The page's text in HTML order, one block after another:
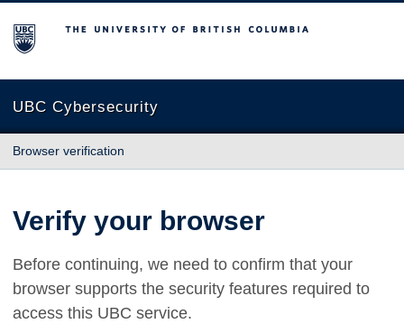
The University of British Columbia
UBC Cybersecurity
Browser verification
Verify your browser
Before continuing, we need to confirm that your
browser supports the security features required to
access this UBC service.